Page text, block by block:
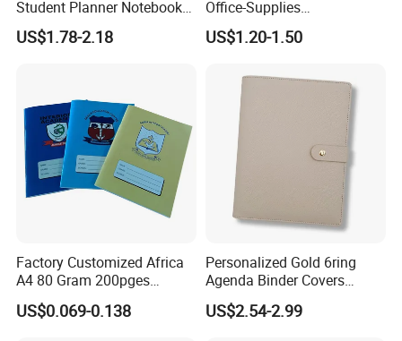
Student Planner Notebook
for Meeting Records
US$1.78-2.18
Office-Supplies
Personalized Printed PU
Leather Custom A5
Notebook
US$1.20-1.50
Factory Customized Africa
A4 80 Gram 200pges
Printing School & Office
Supplies Saddle Binding
US$0.069-0.138
Personalized Gold 6ring
Agenda Binder Covers
Pebbled Leather A5 Binder
with Buckle
US$2.54-2.99